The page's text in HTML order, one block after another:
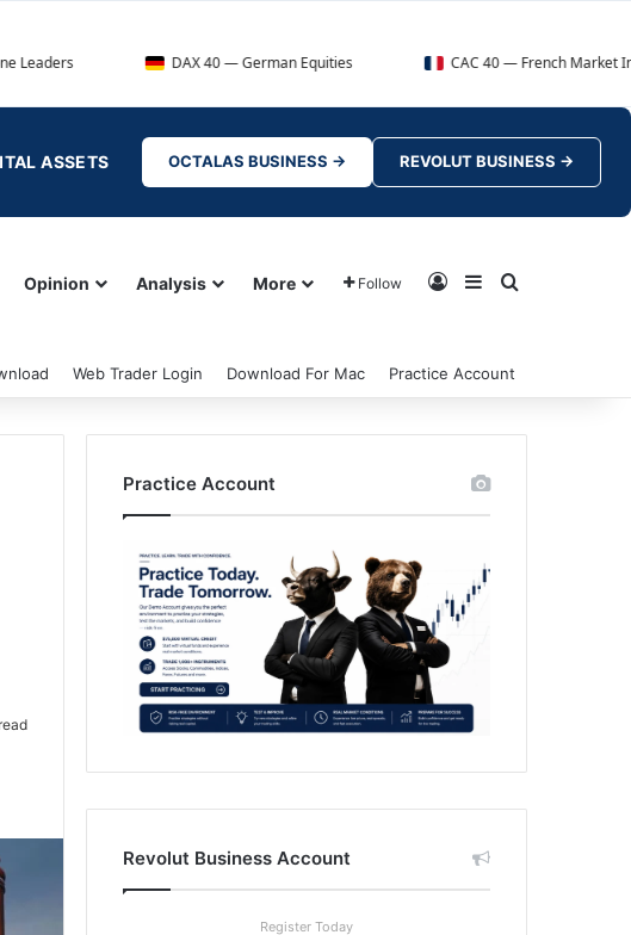
DAX 40 — German Equities CAC 40 — French Market Index
ASSETS OCTALAS BUSINESS → REVOLUT BUSINESS →
Opinion Analysis More Follow Log InSidebar
Web Trader Login Download For Mac Practice Account
Practice Account
Revolut Business Account
Register Today